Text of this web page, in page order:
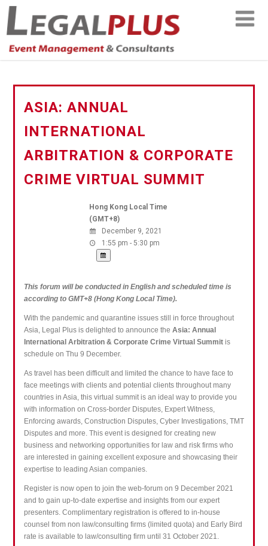
ASIA: ANNUAL
INTERNATIONAL
ARBITRATION & CORPORATE
CRIME VIRTUAL SUMMIT
Hong Kong Local Time
(GMT+8)
December 9, 2021
1:55 pm - 5:30 pm
This forum will be conducted in English and scheduled time is
according to GMT+8 (Hong Kong Local Time).
With the pandemic and quarantine issues still in force throughout
Asia, Legal Plus is delighted to announce the Asia: Annual
International Arbitration & Corporate Crime Virtual Summitis
schedule on Thu 9 December.
As travel has been difficult and limited the chance to have face to
face meetings with clients and potential clients throughout many
countries in Asia, this virtual summit is an ideal way to provide you
with information on Cross-border Disputes, Expert Witness,
Enforcing awards, Construction Disputes, Cyber Investigations, TMT
Disputes and more. This event is designed for creating new
business and networking opportunities for law and risk firms who
are interested in gaining excellent exposure and showcasing their
expertise to leading Asian companies.
Register is now open to join the web-forum on 9 December 2021
and to gain up-to-date expertise and insights from our expert
presenters. Complimentary registration is offered to in-house
counsel from non law/consulting firms (limited quota) and Early Bird
rate is available to law/consulting firm until 31 October 2021.